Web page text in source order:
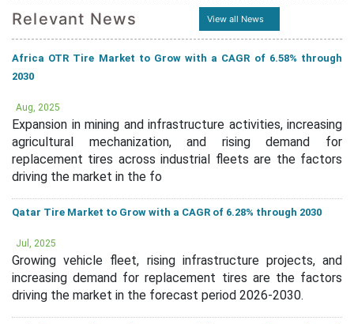
Relevant News View all News
Africa OTR Tire Market to Grow with a CAGR of 6.58% through
2030
Aug, 2025
Expansion in mining and infrastructure activities, increasing
agricultural mechanization, and rising demand for
replacement tires across industrial fleets are the factors
driving the market in the fo
Qatar Tire Market to Grow with a CAGR of 6.28% through 2030
Jul, 2025
Growing vehicle fleet, rising infrastructure projects, and
increasing demand for replacement tires are the factors
driving the market in the forecast period 2026-2030.